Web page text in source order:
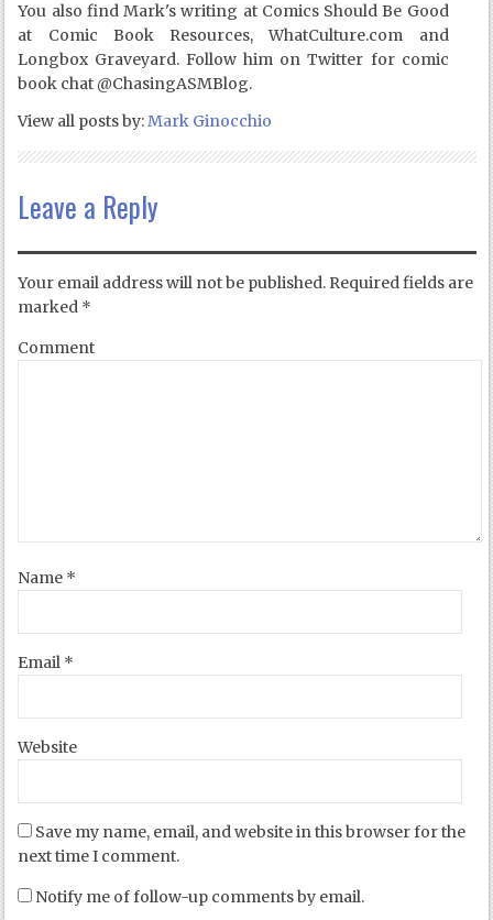
You also find Mark's writing at Comics Should Be Good
at Comic Book Resources, WhatCulture.com and
Longbox Graveyard. Follow him on Twitter for comic
book chat @ChasingASMBlog.
View all posts by:Mark Ginocchio
Leave a Reply
Your email address will not be published. Required fields are
marked *
Comment
Name *
Email *
Website
Save my name, email, and website in this browser for the
next time I comment.
Notify me of follow-up comments by email.